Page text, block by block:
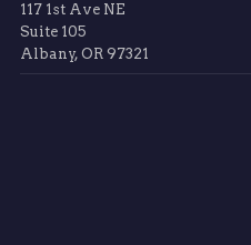
117 1st Ave NE
Suite 105
Albany, OR 97321